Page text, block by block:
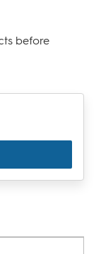
before